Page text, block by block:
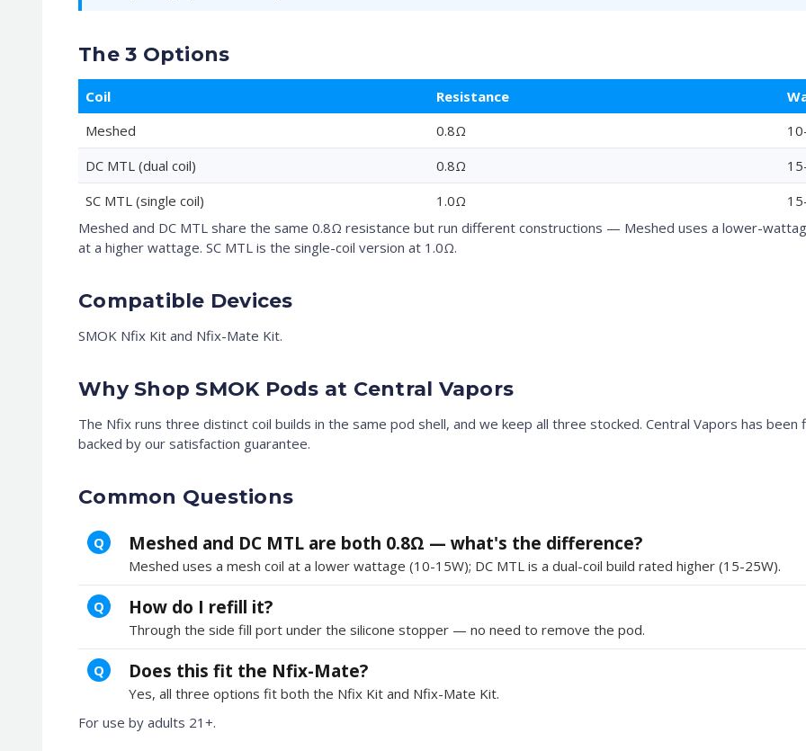
The 3 Options
Coil Resistance
Meshed
0.8Ω
DC MTL (dual coil)
0.8Ω
SC MTL (single coil)
1.0Ω
Meshed and DC MTL share the same 0.8Ω resistance but run different constructions — Meshed uses a lower-
at a higher wattage. SC MTL is the single-coil version at 1.0Ω.
Compatible Devices
SMOK Nfix Kit and Nfix-Mate Kit.
Why Shop SMOK Pods at Central Vapors
The Nfix runs three distinct coil builds in the same pod shell, and we keep all three stocked. Central Vapors has
backed by our satisfaction guarantee.
Common Questions
Q Meshed and DC MTL are both 0.8Ω — what's the difference?
Meshed uses a mesh coil at a lower wattage (10-15W); DC MTL is a dual-coil build rated higher (15-25W).
Q How do I refill it?
Through the side fill port under the silicone stopper — no need to remove the pod.
Q Does this fit the Nfix-Mate?
Yes, all three options fit both the Nfix Kit and Nfix-Mate Kit.
For use by adults 21+.